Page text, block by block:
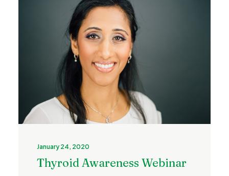
January 24, 2020
Thyroid Awareness Webinar